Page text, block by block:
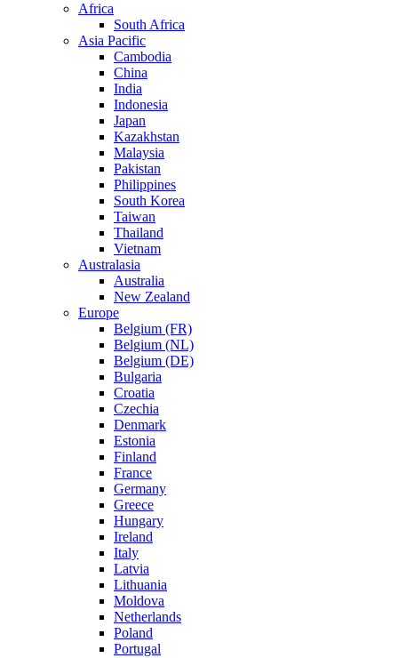
Africa
South Africa
Asia Pacific
Cambodia
China
India
Indonesia
Japan
Kazakhstan
Malaysia
Pakistan
Philippines
South Korea
Taiwan
Thailand
Vietnam
Australasia
Australia
New Zealand
Europe
Belgium (FR)
Belgium (NL)
Belgium (DE)
Bulgaria
Croatia
Czechia
Denmark
Estonia
Finland
France
Germany
Greece
Hungary
Ireland
Italy
Latvia
Lithuania
Moldova
Netherlands
Poland
Portugal